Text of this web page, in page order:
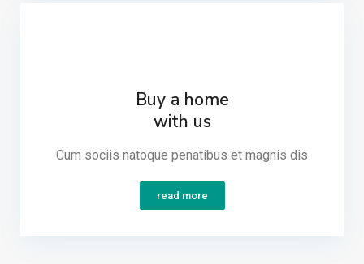
Buy a home
with us
Cum sociis natoque penatibus et magnis dis
read more